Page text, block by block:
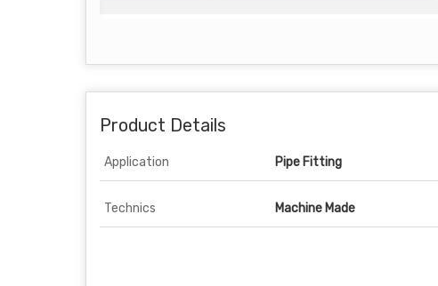
Product Details
Application Pipe Fitting
Technics Machine Made